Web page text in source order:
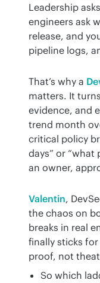
Leadership
engineers ask
release, and
pipeline logs,
That’s why a
matters. It
evidence, and
trend month
critical policy
days” or
an owner,
Valentin,
the chaos on
breaks in real
finally sticks
proof, not
So which